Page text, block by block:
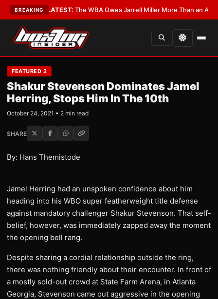
BREAKING
Critics?•LATEST:The WBA Owes Jarrell Miller More Than an Apology
FEATURED 2
Shakur Stevenson Dominates Jamel
Herring, Stops Him In The 10th
October 24, 2021 • 2 min read
SHARE
By: Hans Themistode
Jamel Herring had an unspoken confidence about him
heading into his WBO super featherweight title defense
against mandatory challenger Shakur Stevenson. That self-
belief, however, was immediately zapped away the moment
the opening bell rang.
Despite sharing a cordial relationship outside the ring,
there was nothing friendly about their encounter. In front of
a mostly sold-out crowd at State Farm Arena, in Atlanta
Georgia, Stevenson came out aggressive in the opening